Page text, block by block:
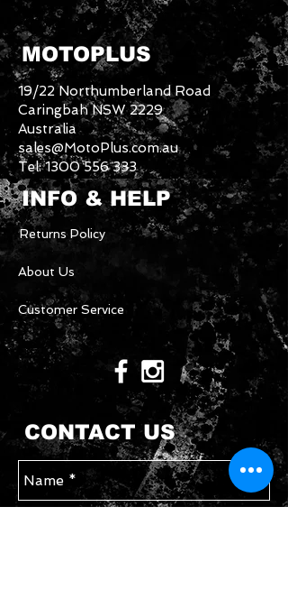
MOTOPLUS
19/22 Northumberland Road
Caringbah NSW 2229
Australia
sales@MotoPlus.com.au
Tel:1300 556 333
INFO & HELP
Returns Policy
About Us
Customer Service
CONTACT US